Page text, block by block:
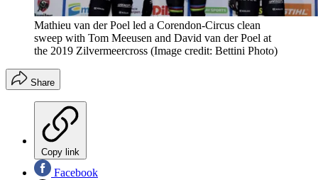
Mathieu van der Poel led a Corendon-Circus clean
sweep with Tom Meeusen and David van der Poel at
the 2019 Zilvermeercross (Image credit: Bettini Photo)
Share
Copy link
Facebook